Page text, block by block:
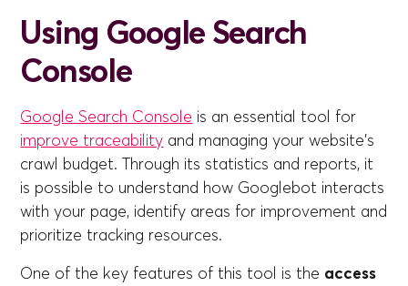
Using Google Search
Console
Google Search Console is an essential tool for
improve traceability and managing your website's
crawl budget. Through its statistics and reports, it
is possible to understand how Googlebot interacts
with your page, identify areas for improvement and
prioritize tracking resources.
One of the key features of this tool is the access